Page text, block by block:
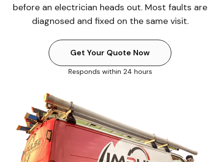
before an electrician heads out. Most faults are
diagnosed and fixed on the same visit.
Get Your Quote Now
Responds within 24 hours